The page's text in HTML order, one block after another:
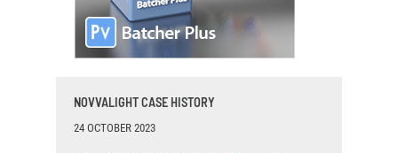
NOVVALIGHT CASE HISTORY
24 OCTOBER 2023